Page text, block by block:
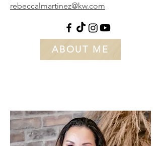
rebeccalmartinez@kw.com
ABOUT ME